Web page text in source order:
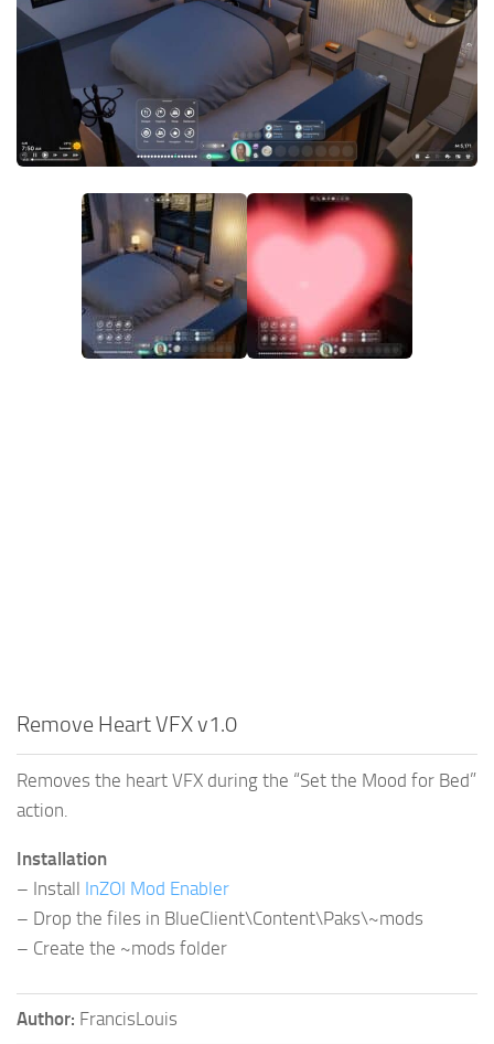
Makeup
Objects
Pets
Skintones
Remove Heart VFX v1.0
Removes the heart VFX during the “Set the Mood for Bed”
action.
Installation
– Install InZOI Mod Enabler
– Drop the files in BlueClient\Content\Paks\~mods
– Create the ~mods folder
Author: FrancisLouis